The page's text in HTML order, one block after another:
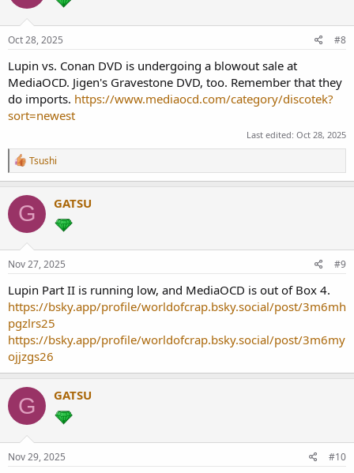
o
n
s
Oct 28, 2025 #8
Lupin vs. Conan DVD is undergoing a blowout sale at
MediaOCD. Jigen's Gravestone DVD, too. Remember that they
do imports. https://www.mediaocd.com/category/discotek?
sort=newest
Last edited: Oct 28, 2025
R
e
a
c
t
i
o
n
s
Tsushi
G GATSU
Nov 27, 2025 #9
Lupin Part II is running low, and MediaOCD is out of Box 4.
https://bsky.app/profile/worldofcrap.bsky.social/post/3m6mh
pgzlrs25
https://bsky.app/profile/worldofcrap.bsky.social/post/3m6my
ojjzgs26
G GATSU
Nov 29, 2025 #10